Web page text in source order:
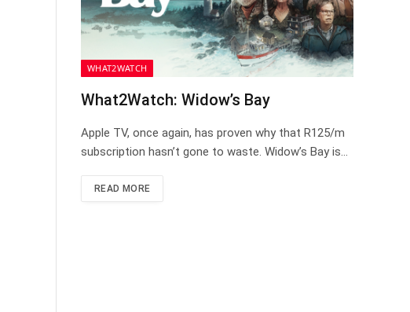
WHAT2WATCH
What2Watch: Widow’s Bay
Apple TV, once again, has proven why that R125/m
subscription hasn’t gone to waste. Widow’s Bay is…
READ MORE